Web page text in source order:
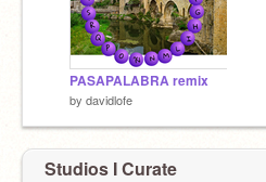
PASAPALABRA remix
by davidlofe
Studios I Curate